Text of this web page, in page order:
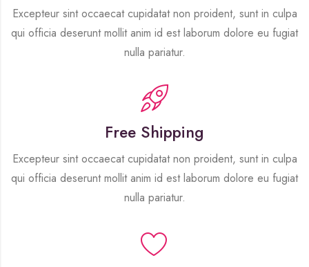
Excepteur sint occaecat cupidatat non proident, sunt in culpa
qui officia deserunt mollit anim id est laborum dolore eu fugiat
nulla pariatur.
Free Shipping
Excepteur sint occaecat cupidatat non proident, sunt in culpa
qui officia deserunt mollit anim id est laborum dolore eu fugiat
nulla pariatur.